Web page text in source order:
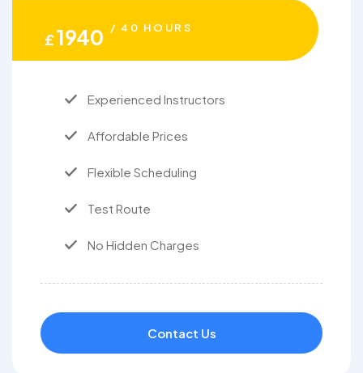
£1940 / 40 HOURS
Experienced Instructors
Affordable Prices
Flexible Scheduling
Test Route
No Hidden Charges
Contact Us